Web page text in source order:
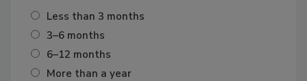
Less than 3 months
3–6 months
6–12 months
More than a year